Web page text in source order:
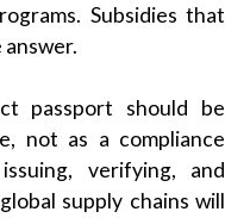
Subsidies that
passport should be
not as a compliance
verifying, and
supply chains will